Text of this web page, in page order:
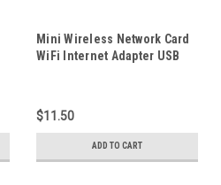
Mini Wireless Network Card
WiFi Internet Adapter USB
Laptop
$11.50
ADD TO CART